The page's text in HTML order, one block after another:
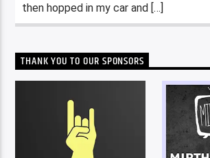
then hopped in my car and […]
THANK YOU TO OUR SPONSORS